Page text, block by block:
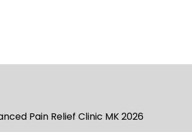
Pain Relief Clinic MK 2026